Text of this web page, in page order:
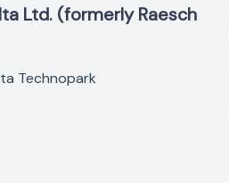
Ltd. (formerly Raesch
Technopark